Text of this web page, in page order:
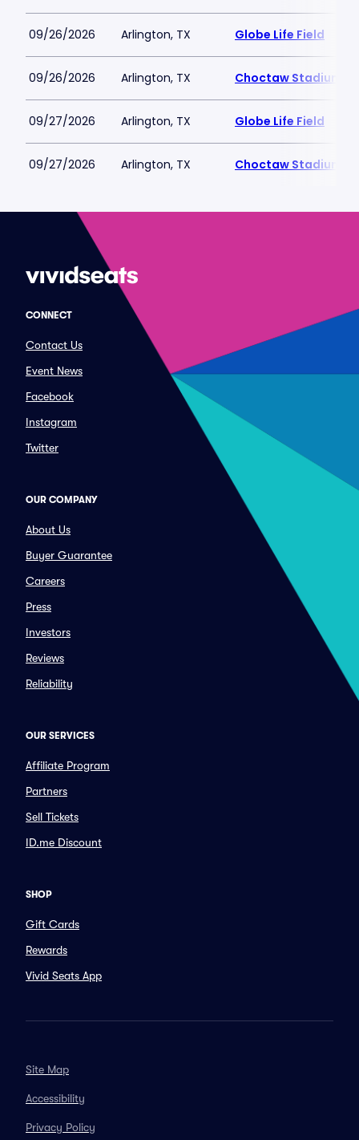
09/26/2026 Arlington, TX Globe Life Field
09/26/2026 Arlington, TX Choctaw Stadium
09/27/2026 Arlington, TX Globe Life Field
09/27/2026 Arlington, TX Choctaw Stadium
CONNECT
Contact Us
Event News
Facebook
Instagram
Twitter
OUR COMPANY
About Us
Buyer Guarantee
Careers
Press
Investors
Reviews
Reliability
OUR SERVICES
Affiliate Program
Partners
Sell Tickets
ID.me Discount
SHOP
Gift Cards
Rewards
Vivid Seats App
Site Map
Accessibility
Privacy Policy